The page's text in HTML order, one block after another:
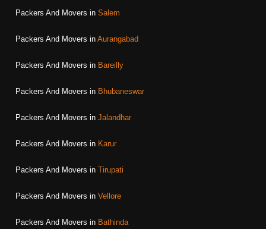
Packers And Movers in Salem
Packers And Movers in Aurangabad
Packers And Movers in Bareilly
Packers And Movers in Bhubaneswar
Packers And Movers in Jalandhar
Packers And Movers in Karur
Packers And Movers in Tirupati
Packers And Movers in Vellore
Packers And Movers in Bathinda